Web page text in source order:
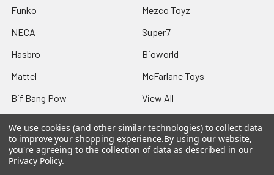
Funko
NECA
Hasbro
Mattel
Bif Bang Pow
Mezco Toyz
Super7
Bioworld
McFarlane Toys
View All
We use cookies (and other similar technologies) to collect data
to improve your shopping experience.By using our website,
you're agreeing to the collection of data as described in our
Privacy Policy.